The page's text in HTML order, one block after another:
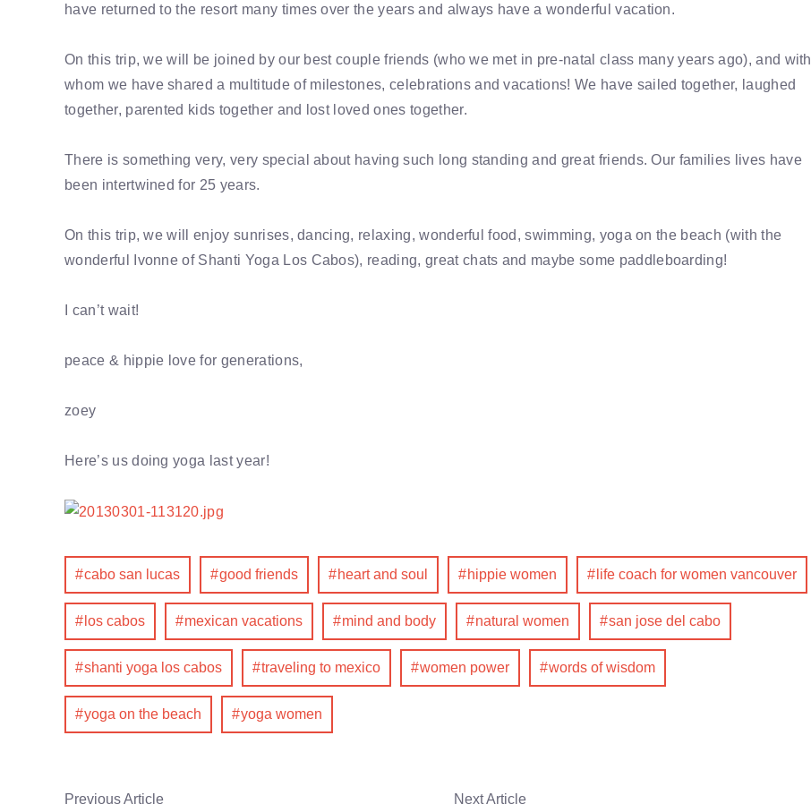
have returned to the resort many times over the years and always have a wonderful vacation.
On this trip, we will be joined by our best couple friends (who we met in pre-natal class many years ago), and with
whom we have shared a multitude of milestones, celebrations and vacations! We have sailed together, laughed
together, parented kids together and lost loved ones together.
There is something very, very special about having such long standing and great friends. Our families lives have
been intertwined for 25 years.
On this trip, we will enjoy sunrises, dancing, relaxing, wonderful food, swimming, yoga on the beach (with the
wonderful Ivonne of Shanti Yoga Los Cabos), reading, great chats and maybe some paddleboarding!
I can’t wait!
peace & hippie love for generations,
zoey
Here’s us doing yoga last year!
cabo san lucas good friends heart and soul hippie women life coach for women vancouver
los cabos mexican vacations mind and body natural women san jose del cabo
shanti yoga los cabos traveling to mexico women power words of wisdom
yoga on the beach yoga women
Previous Article Next Article